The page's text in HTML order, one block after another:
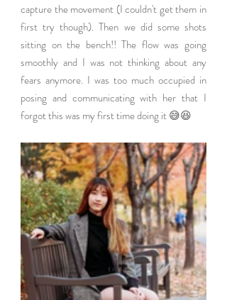
capture the movement (I couldn't get them in
first try though). Then we did some shots
sitting on the bench!! The flow was going
smoothly and I was not thinking about any
fears anymore. I was too much occupied in
posing and communicating with her that I
forgot this was my first time doing it 😅😆